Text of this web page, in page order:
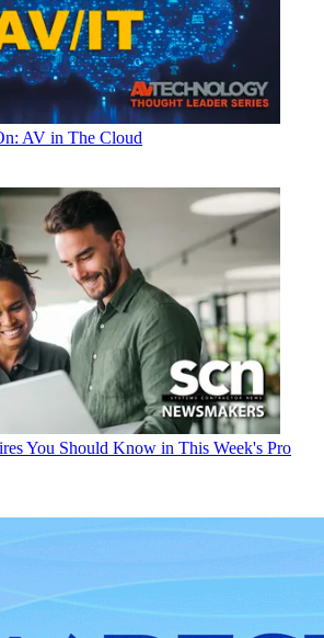
AV in The Cloud
You Should Know in This Week's Pro